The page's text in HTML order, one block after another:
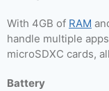
With 4GB of RAM
handle multiple
microSDXC cards,
Battery